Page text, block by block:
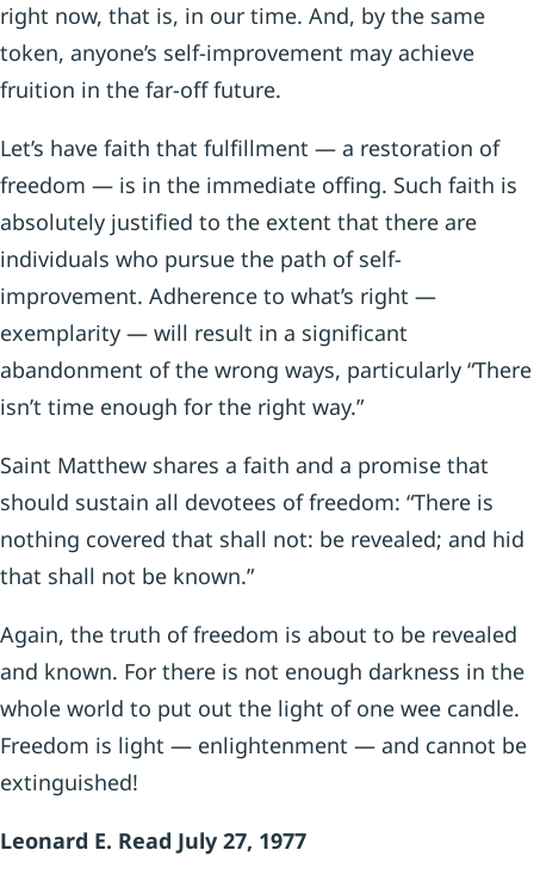
right now, that is, in our time. And, by the same
token, anyone’s self-improvement may achieve
fruition in the far-off future.
Let’s have faith that fulfillment — a restoration of
freedom — is in the immediate offing. Such faith is
absolutely justified to the extent that there are
individuals who pursue the path of self-
improvement. Adherence to what’s right —
exemplarity — will result in a signi­ficant
abandonment of the wrong ways, particularly “There
isn’t time enough for the right way.”
Saint Matthew shares a faith and a promise that
should sustain all devotees of freedom: “There is
nothing covered that shall not: be revealed; and hid
that shall not be known.”
Again, the truth of freedom is about to be revealed
and known. For there is not enough darkness in the
whole world to put out the light of one wee candle.
Freedom is light — enlightenment — and cannot be
extinguished!
Leonard E. Read July 27, 1977